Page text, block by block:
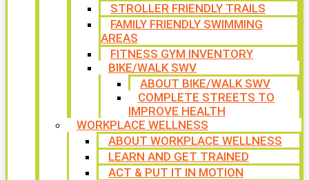
STROLLER FRIENDLY TRAILS
FAMILY FRIENDLY SWIMMING
AREAS
FITNESS GYM INVENTORY
BIKE/WALK SWV
ABOUT BIKE/WALK SWV
COMPLETE STREETS TO
IMPROVE HEALTH
WORKPLACE WELLNESS
ABOUT WORKPLACE WELLNESS
LEARN AND GET TRAINED
ACT & PUT IT IN MOTION